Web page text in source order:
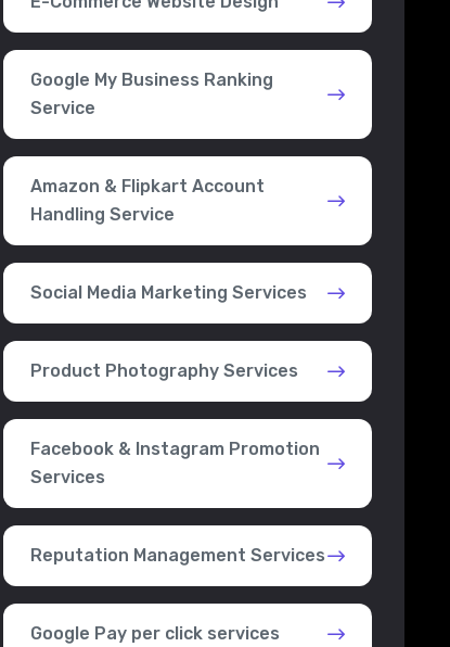
Google My Business Ranking
Service
Amazon & Flipkart Account
Handling Service
Social Media Marketing Services
Product Photography Services
Facebook & Instagram Promotion
Services
Reputation Management Services
Google Pay per click services